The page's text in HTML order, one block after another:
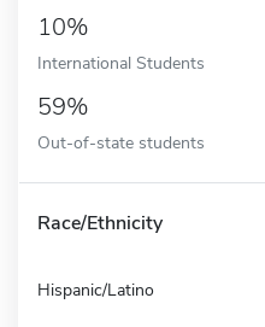
10%
International Students
59%
Out-of-state students
Race/Ethnicity
Hispanic/Latino